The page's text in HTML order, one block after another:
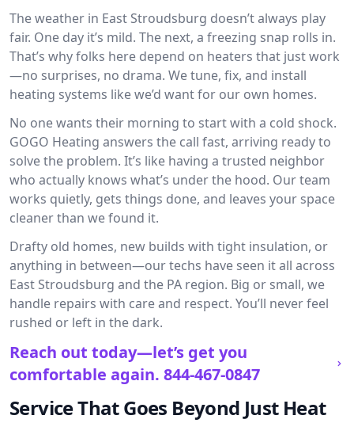
The weather in East Stroudsburg doesn’t always play
fair. One day it’s mild. The next, a freezing snap rolls in.
That’s why folks here depend on heaters that just work
—no surprises, no drama. We tune, fix, and install
heating systems like we’d want for our own homes.
No one wants their morning to start with a cold shock.
GOGO Heating answers the call fast, arriving ready to
solve the problem. It’s like having a trusted neighbor
who actually knows what’s under the hood. Our team
works quietly, gets things done, and leaves your space
cleaner than we found it.
Drafty old homes, new builds with tight insulation, or
anything in between—our techs have seen it all across
East Stroudsburg and the PA region. Big or small, we
handle repairs with care and respect. You’ll never feel
rushed or left in the dark.
Reach out today—let’s get you
comfortable again. 844-467-0847
Service That Goes Beyond Just Heat